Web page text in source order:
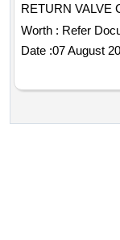
RETURN VALVE
SLEEVE, O
VALVE
SEALING BUSH,
Worth : Refer
Date :07 August